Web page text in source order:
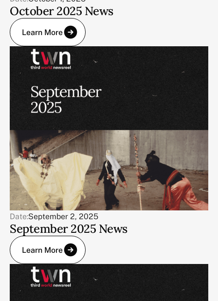
October 2025 News
Learn More
Date:September 2, 2025
September 2025 News
Learn More